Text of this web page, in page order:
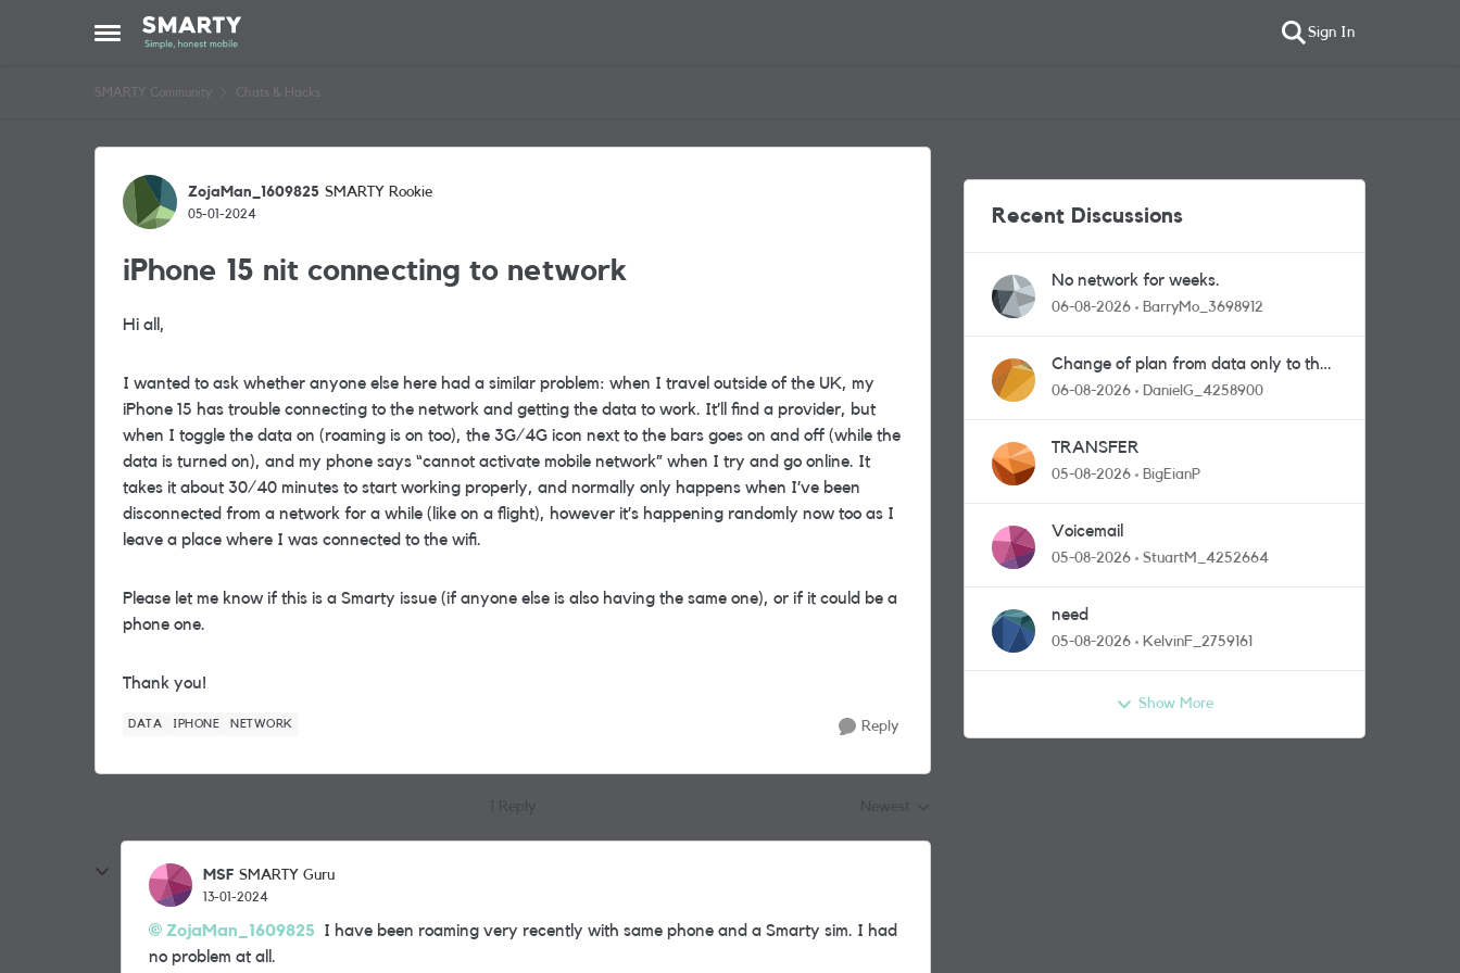
Open Side Menu
Skip to content Sign In
SMARTY Community Chats & Hacks
Forum Discussion
ZojaMan_1609825 SMARTY Rookie
05-01-2024
iPhone 15 nit connecting to network
Hi all,
I wanted to ask whether anyone else here had a similar problem: when I travel outside of the UK, my
iPhone 15 has trouble connecting to the network and getting the data to work. It’ll find a provider, but
when I toggle the data on (roaming is on too), the 3G/4G icon next to the bars goes on and off (while the
data is turned on), and my phone says “cannot activate mobile network” when I try and go online. It
takes it about 30/40 minutes to start working properly, and normally only happens when I’ve been
disconnected from a network for a while (like on a flight), however it’s happening randomly now too as I
leave a place where I was connected to the wifi.
Please let me know if this is a Smarty issue (if anyone else is also having the same one), or if it could be a
phone one.
Thank you!
DATA IPHONE NETWORK Reply
MSF SMARTY Guru
13-01-2024
ZojaMan_1609825 I have been roaming very recently with same phone and a Smarty sim. I had
no problem at all.
Recent Discussions
No network for weeks.
06-08-2026 BarryMo_3698912
Change of plan from data only to the
one with calls and messages
06-08-2026 DanielG_4258900
TRANSFER
05-08-2026 BigEianP
Voicemail
05-08-2026 StuartM_4252664
need
05-08-2026 KelvinF_2759161
Show More